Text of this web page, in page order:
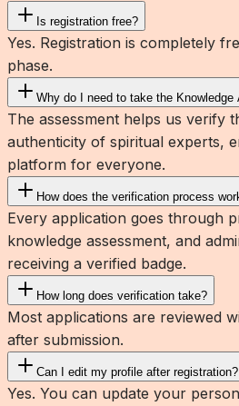
Is registration free?
Yes. Registration is completely
phase.
Why do I need to take the Knowledge
The assessment helps us verify
authenticity of spiritual experts,
platform for everyone.
How does the verification process
Every application goes through
knowledge assessment, and
receiving a verified badge.
How long does verification take?
Most applications are reviewed
after submission.
Can I edit my profile after registration?
Yes. You can update your